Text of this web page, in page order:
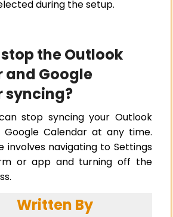
during the setup.
stop the Outlook
and Google
syncing?
stop syncing your Outlook
Calendar at any time.
involves navigating to Settings
or app and turning off the
Written By